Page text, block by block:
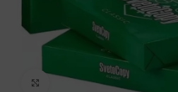
Click to enlarge